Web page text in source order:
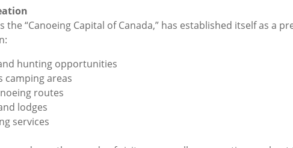
the “Canoeing Capital of Canada,” has established itself as a
hunting opportunities
camping areas
routes
lodges
services